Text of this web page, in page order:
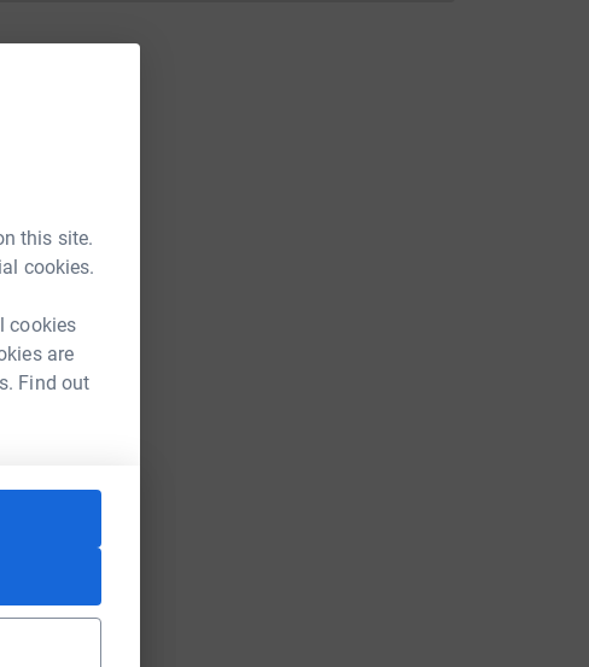
this site.
cookies.
cookies
are
Find out